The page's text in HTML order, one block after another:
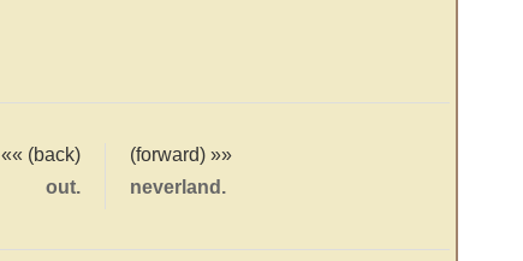
«« (back)
(forward) »»
out.
neverland.